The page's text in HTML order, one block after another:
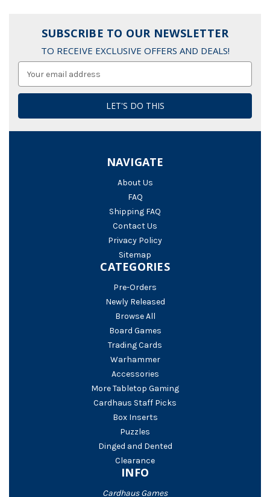
SUBSCRIBE TO OUR NEWSLETTER
TO RECEIVE EXCLUSIVE OFFERS AND DEALS!
NAVIGATE
About Us
FAQ
Shipping FAQ
Contact Us
Privacy Policy
Sitemap
CATEGORIES
Pre-Orders
Newly Released
Browse All
Board Games
Trading Cards
Warhammer
Accessories
More Tabletop Gaming
Cardhaus Staff Picks
Box Inserts
Puzzles
Dinged and Dented
Clearance
INFO
Cardhaus Games